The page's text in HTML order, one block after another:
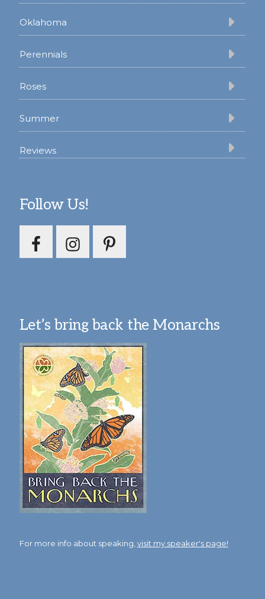
Oklahoma
Perennials
Roses
Summer
Reviews
Follow Us!
Let’s bring back the Monarchs
For more info about speaking, visit my speaker's page!